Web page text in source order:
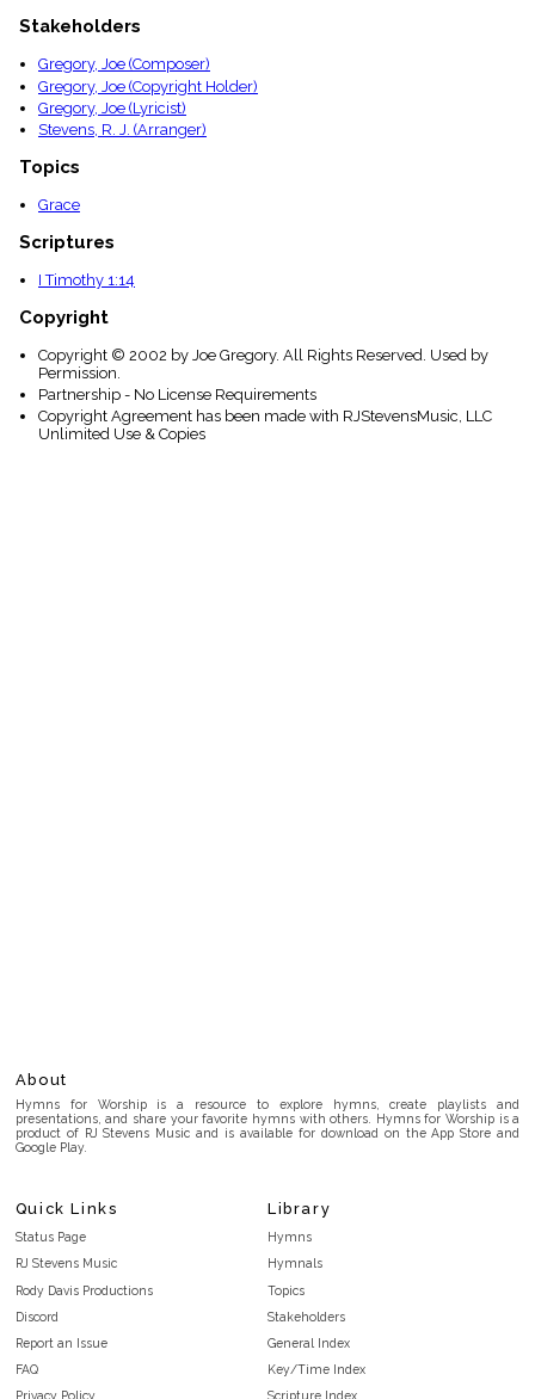
Stakeholders
Gregory, Joe (Composer)
Gregory, Joe (Copyright Holder)
Gregory, Joe (Lyricist)
Stevens, R. J. (Arranger)
Topics
Grace
Scriptures
I Timothy 1:14
Copyright
Copyright © 2002 by Joe Gregory. All Rights Reserved. Used by
Permission.
Partnership - No License Requirements
Copyright Agreement has been made with RJStevensMusic, LLC
Unlimited Use & Copies
About
Hymns for Worship is a resource to explore hymns, create playlists and
presentations, and share your favorite hymns with others. Hymns for Worship is a
product of RJ Stevens Music and is available for download on the App Store and
Google Play.
Quick Links
Status Page
RJ Stevens Music
Rody Davis Productions
Discord
Report an Issue
FAQ
Privacy Policy
Library
Hymns
Hymnals
Topics
Stakeholders
General Index
Key/Time Index
Scripture Index